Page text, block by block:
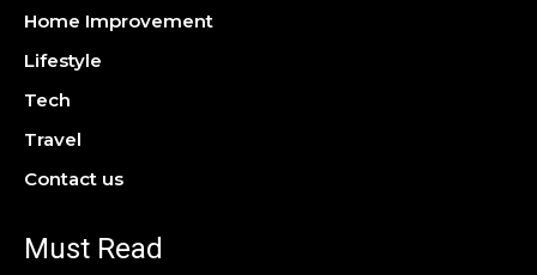
Home Improvement
Lifestyle
Tech
Travel
Contact us
Must Read